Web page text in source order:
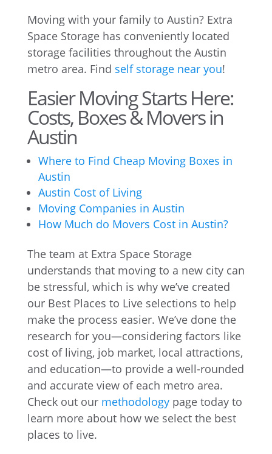
Moving with your family to Austin? Extra
Space Storage has conveniently located
storage facilities throughout the Austin
metro area. Find self storage near you!
Easier Moving Starts Here:
Costs, Boxes & Movers in
Austin
Where to Find Cheap Moving Boxes in
Austin
Austin Cost of Living
Moving Companies in Austin
How Much do Movers Cost in Austin?
The team at Extra Space Storage
understands that moving to a new city can
be stressful, which is why we’ve created
our Best Places to Live selections to help
make the process easier. We’ve done the
research for you—considering factors like
cost of living, job market, local attractions,
and education—to provide a well-rounded
and accurate view of each metro area.
Check out our methodologypage today to
learn more about how we select the best
places to live.